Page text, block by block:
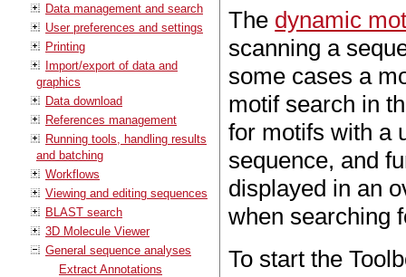
Data management and search
User preferences and settings
Printing
Import/export of data and
graphics
Data download
References management
Running tools, handling results
and batching
Workflows
Viewing and editing sequences
BLAST search
3D Molecule Viewer
General sequence analyses
Extract Annotations
The dynamic
scanning a
some cases a
motif search in
for motifs with a
sequence, and
displayed in an
when searching
To start the